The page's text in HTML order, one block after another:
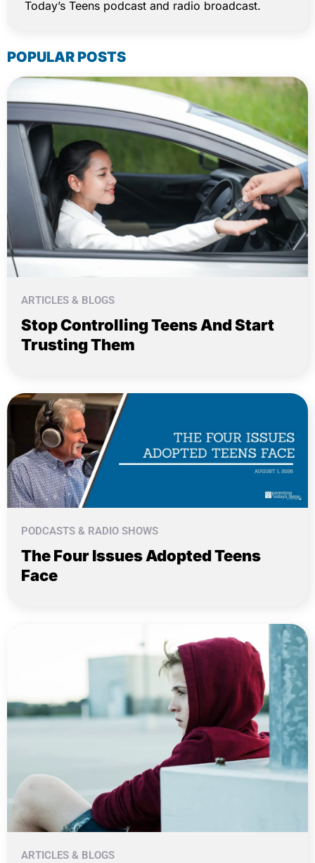
Today’s Teens podcast and radio broadcast.
POPULAR POSTS
ARTICLES & BLOGS
Stop Controlling Teens And Start
Trusting Them
PODCASTS & RADIO SHOWS
The Four Issues Adopted Teens
Face
ARTICLES & BLOGS